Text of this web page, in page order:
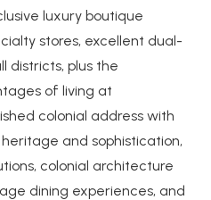
luxury boutique
stores, excellent dual-
districts, plus the
of living at
colonial address with
and sophistication,
colonial architecture
dining experiences, and